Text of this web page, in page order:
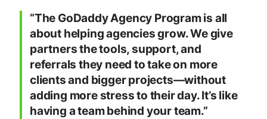
“The GoDaddy Agency Program is all
about helping agencies grow. We give
partners the tools, support, and
referrals they need to take on more
clients and bigger projects—without
adding more stress to their day. It’s like
having a team behind your team.”